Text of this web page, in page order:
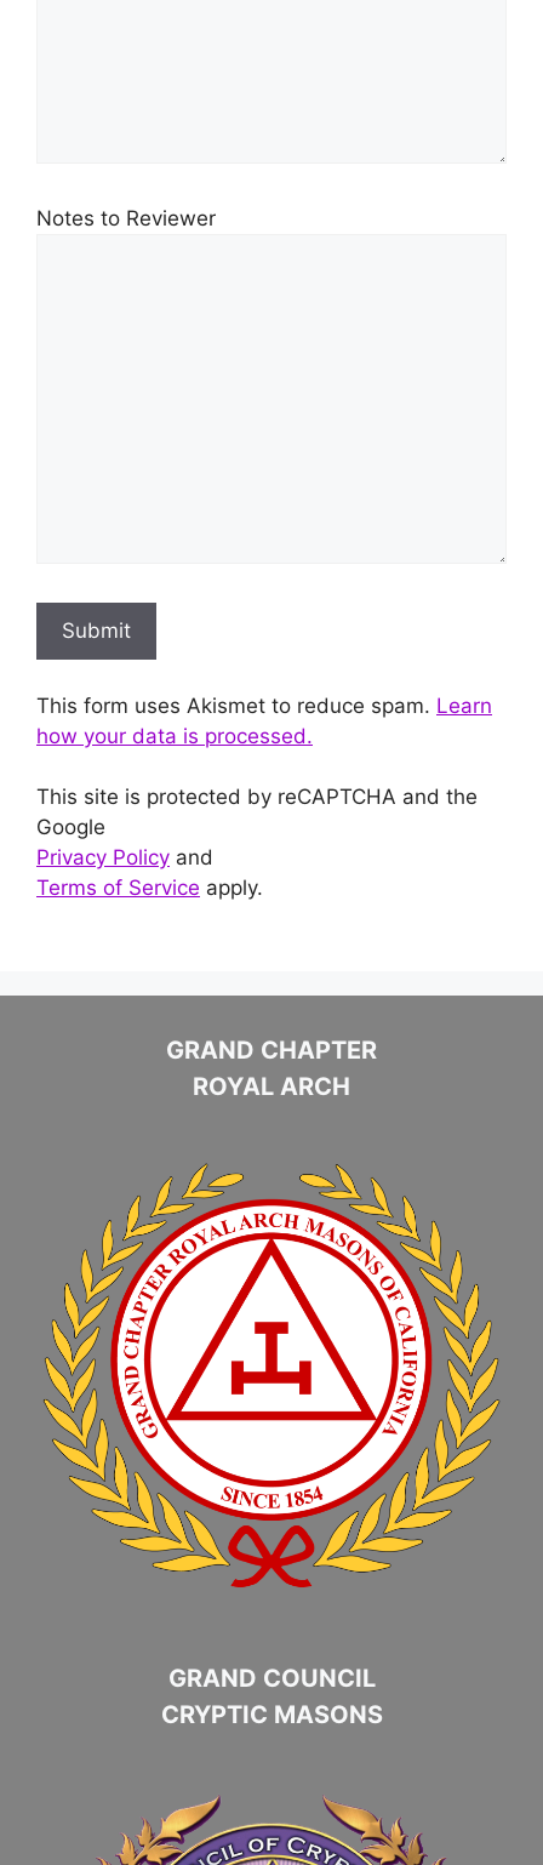
Notes to Reviewer
This form uses Akismet to reduce spam. Learn
how your data is processed.
This site is protected by reCAPTCHA and the
Google
Privacy Policy and
Terms of Service apply.
GRAND CHAPTER
ROYAL ARCH
GRAND COUNCIL
CRYPTIC MASONS